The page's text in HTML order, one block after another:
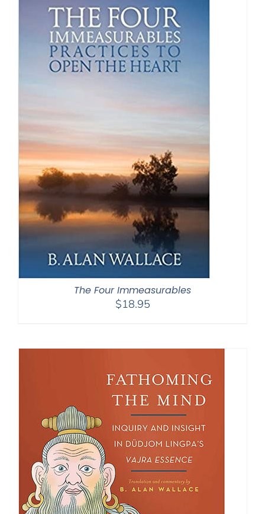
The Four Immeasurables
$18.95